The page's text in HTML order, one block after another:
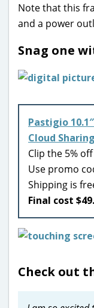
Note that this
and a power
Snag one
Pastigio
Cloud Sharing
Clip the 5%
Use promo
Shipping is
Final cost
Check out